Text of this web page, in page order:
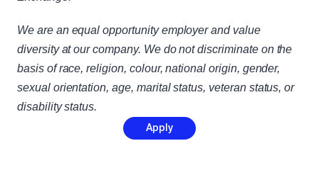
We are an equal opportunity employer and value
diversity at our company. We do not discriminate on the
basis of race, religion, colour, national origin, gender,
sexual orientation, age, marital status, veteran status, or
disability status.
Apply